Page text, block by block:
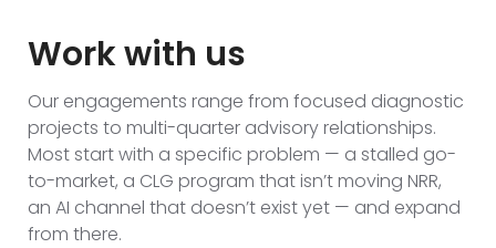
Work with us
Our engagements range from focused diagnostic
projects to multi-quarter advisory relationships.
Most start with a specific problem — a stalled go-
to-market, a CLG program that isn’t moving NRR,
an AI channel that doesn’t exist yet — and expand
from there.